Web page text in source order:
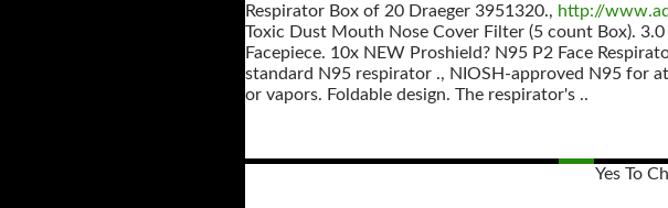
Respirator Box of 20 Draeger 3951320., http://
Toxic Dust Mouth Nose Cover Filter (5 count Box).
Facepiece. 10x NEW Proshield? N95 P2 Face
standard N95 respirator ., NIOSH-approved N95 for
or vapors. Foldable design. The respirator's ..
Yes To